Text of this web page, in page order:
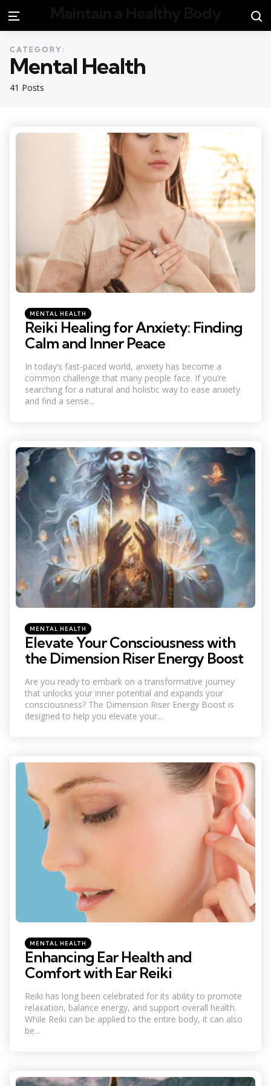
Menu
41 Posts
CATEGORY:
Mental Health
Categories
Posted
in
MENTAL HEALTH
Reiki Healing for Anxiety: Finding
Calm and Inner Peace
In today’s fast-paced world, anxiety has become a
common challenge that many people face. If you’re
searching for a natural and holistic way to ease anxiety
and find a sense...
Categories
Posted
in
MENTAL HEALTH
Elevate Your Consciousness with
the Dimension Riser Energy Boost
Are you ready to embark on a transformative journey
that unlocks your inner potential and expands your
consciousness? The Dimension Riser Energy Boost is
designed to help you elevate your...
Categories
Posted
in
MENTAL HEALTH
Enhancing Ear Health and
Comfort with Ear Reiki
Reiki has long been celebrated for its ability to promote
relaxation, balance energy, and support overall health.
While Reiki can be applied to the entire body, it can also
be...